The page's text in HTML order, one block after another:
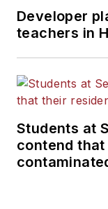
Developer
teachers in
Students at
contend